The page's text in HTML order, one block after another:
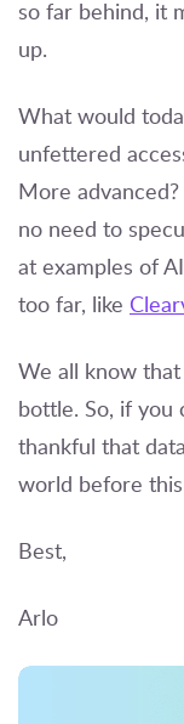
so far behind, it
up.
What would
unfettered
More
no need to
at examples of
too far, like
We all know
bottle. So, if you
thankful that
world before
Best,
Arlo